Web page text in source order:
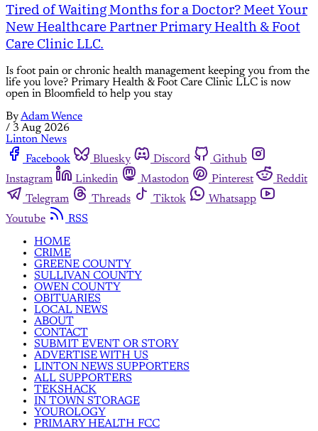
Tired of Waiting Months for a Doctor? Meet Your
New Healthcare Partner Primary Health & Foot
Care Clinic LLC.
Is foot pain or chronic health management keeping you from the
life you love? Primary Health & Foot Care Clinic LLC is now
open in Bloomfield to help you stay
ByAdam Wence
/ 3 Aug 2026
Linton News
Facebook
Bluesky Discord
Github
Instagram
Linkedin Mastodon Pinterest
Reddit
Telegram
Threads Tiktok
Whatsapp
Youtube
RSS
HOME
CRIME
GREENE COUNTY
SULLIVAN COUNTY
OWEN COUNTY
OBITUARIES
LOCAL NEWS
ABOUT
CONTACT
SUBMIT EVENT OR STORY
ADVERTISE WITH US
LINTON NEWS SUPPORTERS
ALL SUPPORTERS
TEKSHACK
IN TOWN STORAGE
YOUROLOGY
PRIMARY HEALTH FCC